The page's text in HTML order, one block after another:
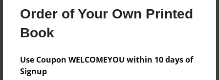
Order of Your Own Printed
Book
Use Coupon WELCOMEYOU within 10 days of
Signup
No author messages are available for this book.